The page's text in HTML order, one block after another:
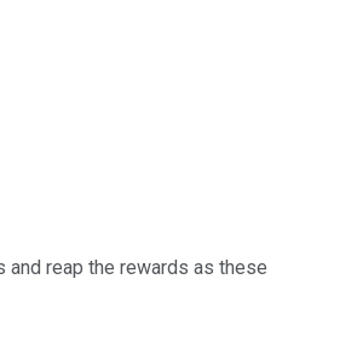
reap the rewards as these